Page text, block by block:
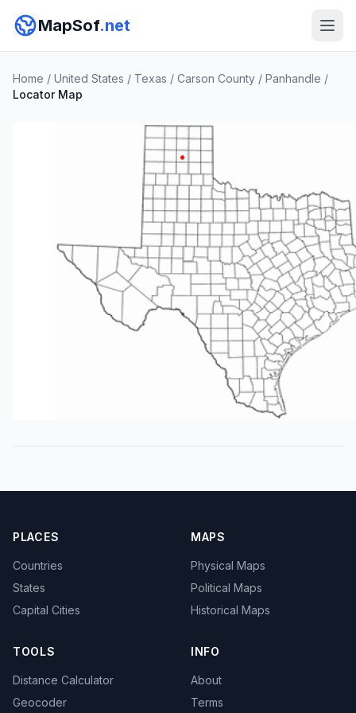
MapSof.net
Home / United States / Texas / Carson County / Panhandle /
Locator Map
PLACES
Countries
States
Capital Cities
MAPS
Physical Maps
Political Maps
Historical Maps
TOOLS
Distance Calculator
Geocoder
INFO
About
Terms